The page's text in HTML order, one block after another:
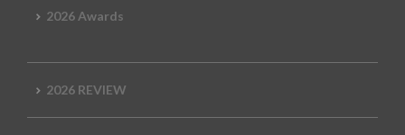
2026 Awards
2026 REVIEW